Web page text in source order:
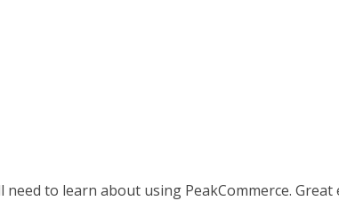
need to learn about using PeakCommerce.